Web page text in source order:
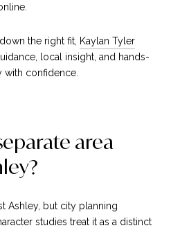
the right fit, Kaylan Tyler
local insight, and hands-
confidence.
area
Ashley, but city planning
studies treat it as a distinct